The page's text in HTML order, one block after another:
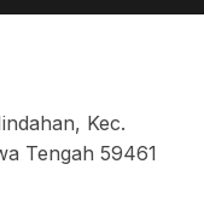
Kec.
Tengah 59461